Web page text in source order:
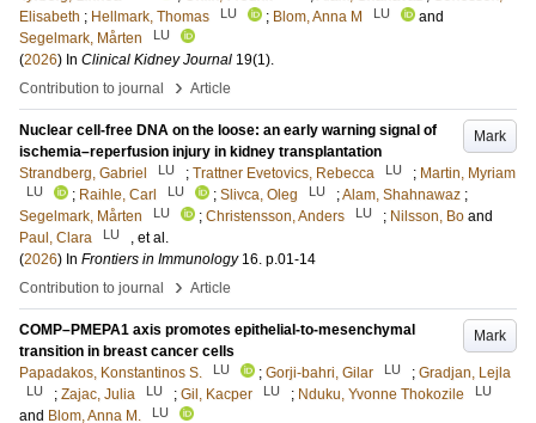
Elisabeth ; Hellmark, Thomas LU ; Blom, Anna M LU
and
Segelmark, Mårten
LU
(2026) In Clinical Kidney Journal 19(1).
Contribution to journal
› Article
Mark
Nuclear cell-free DNA on the loose: an early warning signal of
ischemia–reperfusion injury in kidney transplantation
Strandberg, Gabriel
LU ; Trattner Evetovics, Rebecca LU ; Martin, Myriam
LU ; Raihle, Carl LU ; Slivca, Oleg LU ;Alam, Shahnawaz ;
Segelmark, Mårten
LU ; Christensson, Anders LU ; Nilsson, Bo and
Paul, Clara
LU
, et al.
(2026) In Frontiers in Immunology 16. p.01-14
Contribution to journal
› Article
Mark
COMP–PMEPA1 axis promotes epithelial-to-mesenchymal
transition in breast cancer cells
Papadakos, Konstantinos S.
LU ; Gorji-bahri, Gilar LU ; Gradjan, Lejla
LU ; Zajac, Julia LU ; Gil, Kacper LU ; Nduku, Yvonne Thokozile LU
and Blom, Anna M. LU